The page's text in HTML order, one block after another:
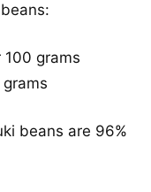
grams
beans are 96%